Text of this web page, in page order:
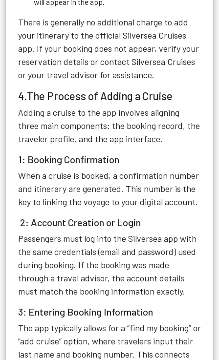
There is generally no additional charge to add
your itinerary to the official Silversea Cruises
app. If your booking does not appear, verify your
reservation details or contact Silversea Cruises
or your travel advisor for assistance.
4.The Process of Adding a Cruise
Adding a cruise to the app involves aligning
three main components: the booking record, the
traveler profile, and the app interface.
1: Booking Confirmation
When a cruise is booked, a confirmation number
and itinerary are generated. This number is the
key to linking the voyage to your digital account.
2: Account Creation or Login
Passengers must log into the Silversea app with
the same credentials (email and password) used
during booking. If the booking was made
through a travel advisor, the account details
must match the booking information exactly.
3: Entering Booking Information
The app typically allows for a “find my booking” or
“add cruise” option, where travelers input their
last name and booking number. This connects